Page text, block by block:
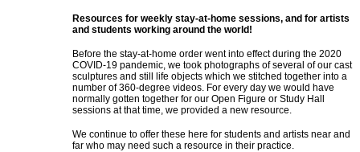
Resources for weekly stay-at-home sessions, and for artists
and students working around the world!
Before the stay-at-home order went into effect during the 2020
COVID-19 pandemic, we took photographs of several of our cast
sculptures and still life objects which we stitched together into a
number of 360-degree videos. For every day we would have
normally gotten together for our Open Figure or Study Hall
sessions at that time, we provided a new resource.
We continue to offer these here for students and artists near and
far who may need such a resource in their practice.